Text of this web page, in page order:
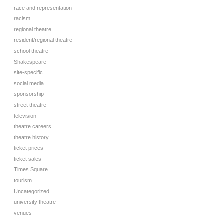
race and representation
racism
regional theatre
resident/regional theatre
school theatre
Shakespeare
site-specific
social media
sponsorship
street theatre
television
theatre careers
theatre history
ticket prices
ticket sales
Times Square
tourism
Uncategorized
university theatre
venues